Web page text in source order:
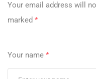
Your email address will
marked *
Your name *